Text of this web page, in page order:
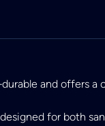
and offers a
for both